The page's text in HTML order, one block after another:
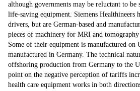
although governments may be reluctant to be
life-saving equipment. Siemens Healthineers
drivers, but are German-based and
pieces of machinery for MRI and tomography
Some of their equipment is manufactured on
manufactured in Germany. The technical
offshoring production from Germany to the
point on the negative perception of tariffs
health care equipment works in both